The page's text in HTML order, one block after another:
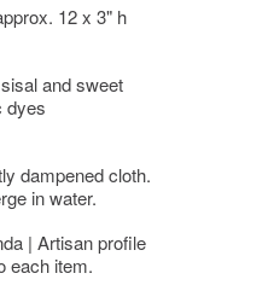
12 x 3" h
and sweet
dyes
dampened cloth.
in water.
| Artisan profile
each item.